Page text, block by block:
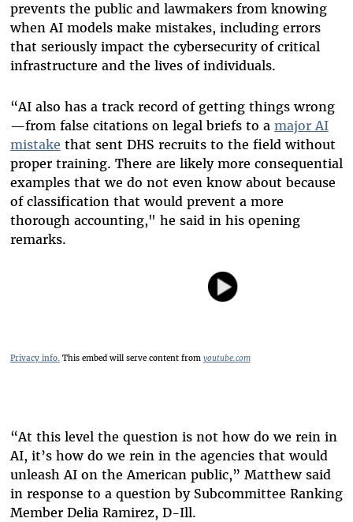
prevents the public and lawmakers from knowing
when AI models make mistakes, including errors
that seriously impact the cybersecurity of critical
infrastructure and the lives of individuals.
“AI also has a track record of getting things wrong
—from false citations on legal briefs to a major AI
mistake that sent DHS recruits to the field without
proper training. There are likely more consequential
examples that we do not even know about because
of classification that would prevent a more
thorough accounting," he said in his opening
remarks.
Privacy info. This embed will serve content from youtube.com
“At this level the question is not how do we rein in
AI, it’s how do we rein in the agencies that would
unleash AI on the American public,” Matthew said
in response to a question by Subcommittee Ranking
Member Delia Ramirez, D-Ill.